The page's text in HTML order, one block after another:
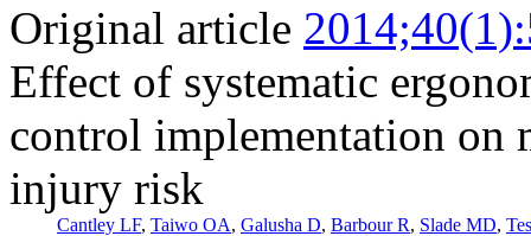
Original article
Effect of systematic
control implementation on
injury risk
Cantley LF, Taiwo OA, Galusha D, Barbour R, Slade MD,